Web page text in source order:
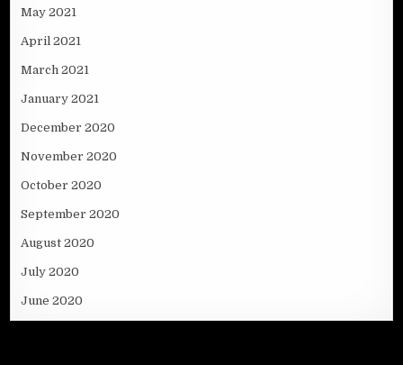
May 2021
April 2021
March 2021
January 2021
December 2020
November 2020
October 2020
September 2020
August 2020
July 2020
June 2020